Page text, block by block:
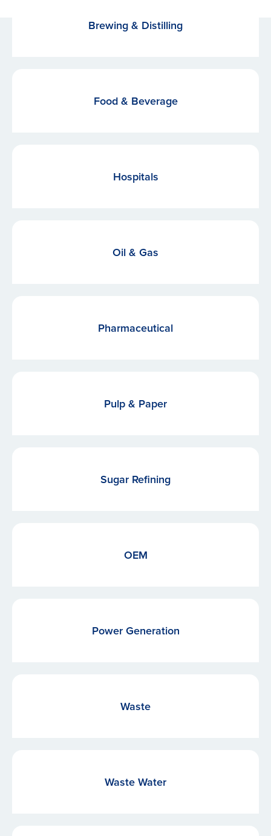
Brewing & Distilling
Food & Beverage
Hospitals
Oil & Gas
Pharmaceutical
Pulp & Paper
Sugar Refining
OEM
Power Generation
Waste
Waste Water